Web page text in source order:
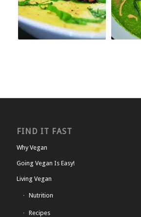
FIND IT FAST
Why Vegan
Going Vegan Is Easy!
Living Vegan
Nutrition
Recipes